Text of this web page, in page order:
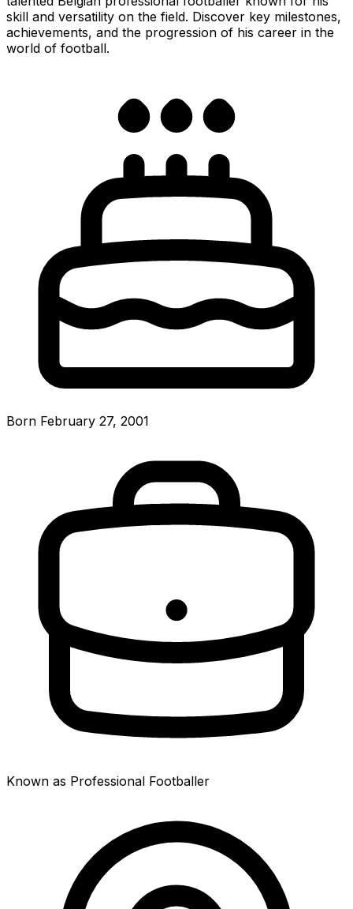
skill and versatility on the field. Discover key milestones,
achievements, and the progression of his career in the
world of football.
Born February 27, 2001
Known as Professional Footballer